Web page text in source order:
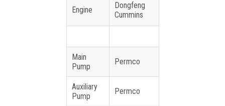
Engine
Dongfeng
Cummins
Main
Pump
Permco
Auxiliary
Pump
Permco